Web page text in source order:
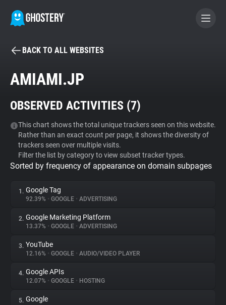
BECOME A CONTRIBUTOR
Tracker & Ad Blocker
WhoTracks.Me
Privacy Digest
About
Trackers
BACK TO ALL WEBSITES
AMIAMI.JP
OBSERVED ACTIVITIES (7)
This chart shows the total unique trackers seen on this website.
Rather than an exact count per page, it shows the diversity of
trackers seen over multiple visits.
Filter the list by category to view subset tracker types.
Sorted by frequency of appearance on domain subpages
1. Google Tag
92.39% • GOOGLE • ADVERTISING
2. Google Marketing Platform
13.37% • GOOGLE • ADVERTISING
3. YouTube
12.16% • GOOGLE • AUDIO/VIDEO PLAYER
4. Google APIs
12.07% • GOOGLE • HOSTING
5. Google